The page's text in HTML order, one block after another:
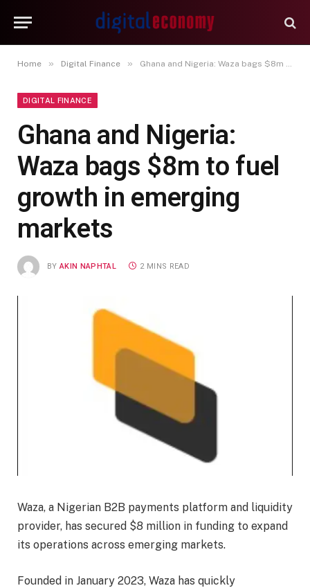
Home » Digital Finance » Ghana and Nigeria: Waza bags $8m to fuel growth in emerging markets
DIGITAL FINANCE
Ghana and Nigeria:
Waza bags $8m to fuel
growth in emerging
markets
BY AKIN NAPHTAL 2 MINS READ
Waza, a Nigerian B2B payments platform and liquidity
provider, has secured $8 million in funding to expand
its operations across emerging markets.
Founded in January 2023, Waza has quickly